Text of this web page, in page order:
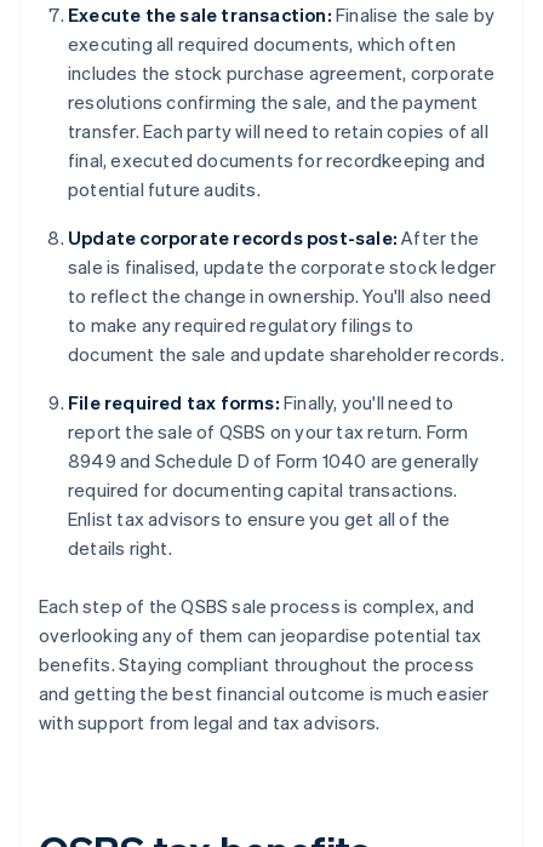
Execute the sale transaction: Finalise the sale by
executing all required documents, which often
includes the stock purchase agreement, corporate
resolutions confirming the sale, and the payment
transfer. Each party will need to retain copies of all
final, executed documents for recordkeeping and
potential future audits.
Update corporate records post-sale: After the
sale is finalised, update the corporate stock ledger
to reflect the change in ownership. You'll also need
to make any required regulatory filings to
document the sale and update shareholder records.
File required tax forms: Finally, you'll need to
report the sale of QSBS on your tax return. Form
8949 and Schedule D of Form 1040 are generally
required for documenting capital transactions.
Enlist tax advisors to ensure you get all of the
details right.
Each step of the QSBS sale process is complex, and
overlooking any of them can jeopardise potential tax
benefits. Staying compliant throughout the process
and getting the best financial outcome is much easier
with support from legal and tax advisors.